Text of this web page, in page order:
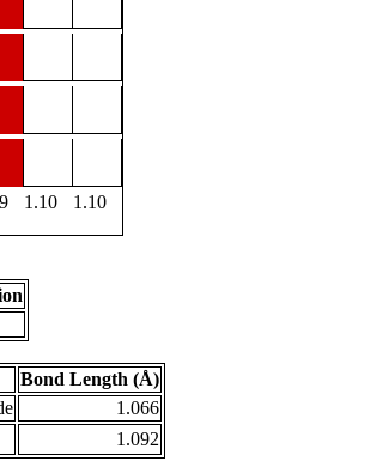
1.10
1.10
Bond Length (Å)
1.066
1.092